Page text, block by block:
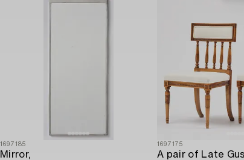
1697185
Mirror,
1697175